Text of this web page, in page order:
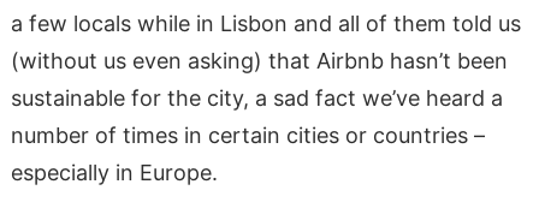
a few locals while in Lisbon and all of them told us
(without us even asking) that Airbnb hasn’t been
sustainable for the city, a sad fact we’ve heard a
number of times in certain cities or countries –
especially in Europe.